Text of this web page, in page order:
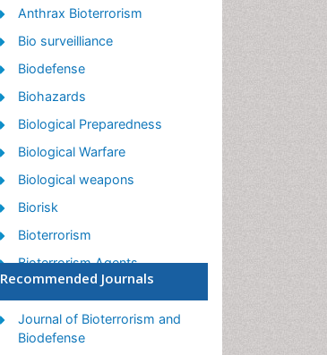
Anthrax Bioterrorism
Bio surveilliance
Biodefense
Biohazards
Biological Preparedness
Biological Warfare
Biological weapons
Biorisk
Bioterrorism
Bioterrorism Agents
Biothreat Agents
Disease surveillance
Emerging infectious disease
Recommended Journals
Journal of Bioterrorism and
Biodefense